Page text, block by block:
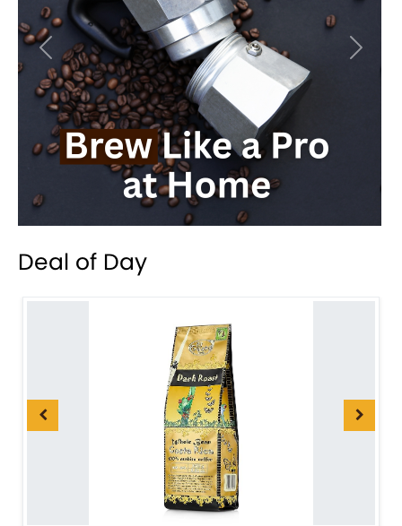
Previous Next
Deal of Day